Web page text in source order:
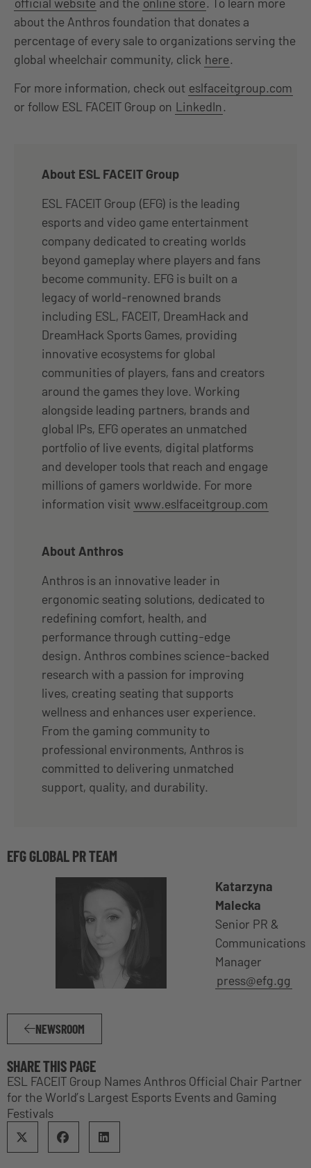
about the Anthros foundation that donates a
percentage of every sale to organizations serving the
global wheelchair community, click here.
For more information, check out eslfaceitgroup.com
or follow ESL FACEIT Group on LinkedIn.
About ESL FACEIT Group
ESL FACEIT Group (EFG) is the leading
esports and video game entertainment
company dedicated to creating worlds
beyond gameplay where players and fans
become community. EFG is built on a
legacy of world-renowned brands
including ESL, FACEIT, DreamHack and
DreamHack Sports Games, providing
innovative ecosystems for global
communities of players, fans and creators
around the games they love. Working
alongside leading partners, brands and
global IPs, EFG operates an unmatched
portfolio of live events, digital platforms
and developer tools that reach and engage
millions of gamers worldwide. For more
information visit www.eslfaceitgroup.com
About Anthros
Anthros is an innovative leader in
ergonomic seating solutions, dedicated to
redefining comfort, health, and
performance through cutting-edge
design. Anthros combines science-backed
research with a passion for improving
lives, creating seating that supports
wellness and enhances user experience.
From the gaming community to
professional environments, Anthros is
committed to delivering unmatched
support, quality, and durability.
EFG GLOBAL PR TEAM
Katarzyna
Malecka
Senior PR &
Communications
Manager
press@efg.gg
NEWSROOM
SHARE THIS PAGE
ESL FACEIT Group Names Anthros Official Chair Partner
for the World’s Largest Esports Events and Gaming
Festivals